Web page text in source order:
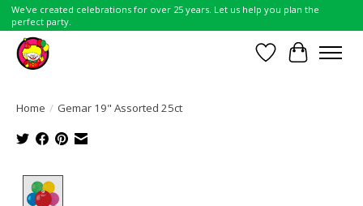
We've created celebrations for over 25 years. Let us help you plan the
perfect party.
Wish List
Cart
Home / Gemar 19" Assorted 25ct